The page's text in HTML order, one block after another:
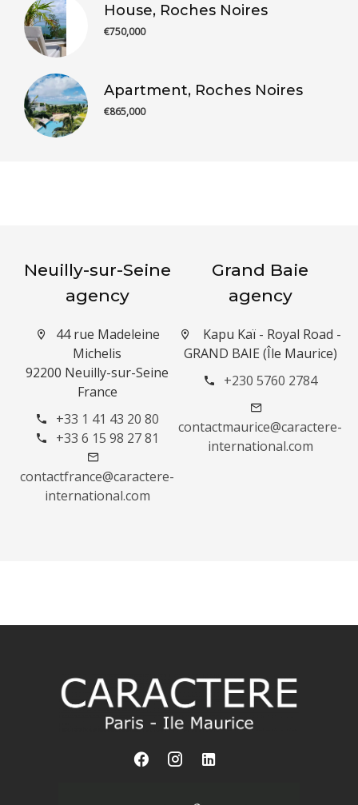
House, Roches Noires
€750,000
Apartment, Roches Noires
€865,000
Neuilly-sur-Seine
agency
44 rue Madeleine
Michelis
92200 Neuilly-sur-Seine
France
+33 1 41 43 20 80
+33 6 15 98 27 81
contactfrance@caractere-
international.com
Grand Baie
agency
Kapu Kaï - Royal Road -
GRAND BAIE (Île Maurice)
+230 5760 2784
contactmaurice@caractere-
international.com